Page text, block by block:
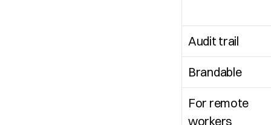
Audit trail
Brandable
For remote
workers